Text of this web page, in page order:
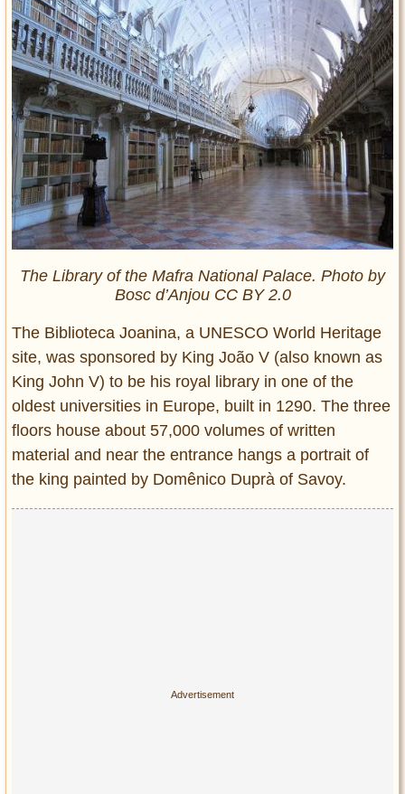
The Library of the Mafra National Palace. Photo by
Bosc d’Anjou CC BY 2.0
The Biblioteca Joanina, a UNESCO World Heritage
site, was sponsored by King João V (also known as
King John V) to be his royal library in one of the
oldest universities in Europe, built in 1290. The three
floors house about 57,000 volumes of written
material and near the entrance hangs a portrait of
the king painted by Domênico Duprà of Savoy.